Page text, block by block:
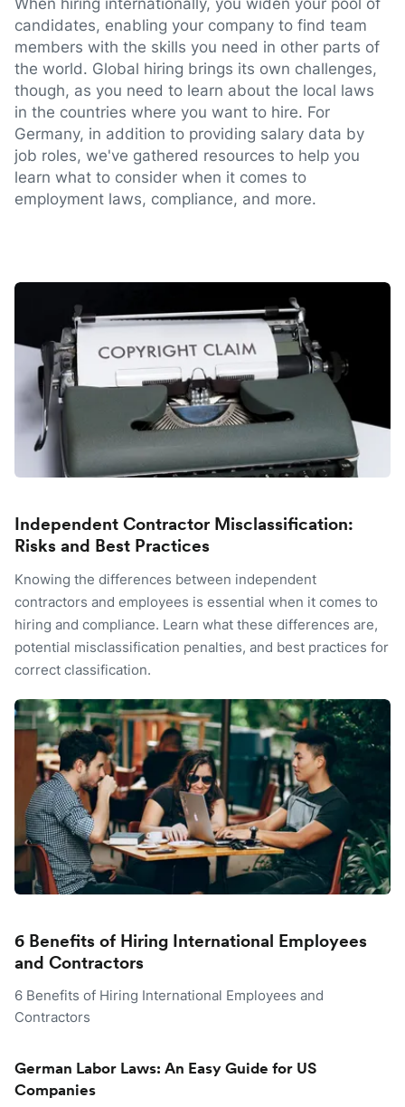
When hiring internationally, you widen your pool of
candidates, enabling your company to find team
members with the skills you need in other parts of
the world. Global hiring brings its own challenges,
though, as you need to learn about the local laws
in the countries where you want to hire. For
Germany, in addition to providing salary data by
job roles, we've gathered resources to help you
learn what to consider when it comes to
employment laws, compliance, and more.
Independent Contractor Misclassification:
Risks and Best Practices
Knowing the differences between independent
contractors and employees is essential when it comes to
hiring and compliance. Learn what these differences are,
potential misclassification penalties, and best practices for
correct classification.
6 Benefits of Hiring International Employees
and Contractors
6 Benefits of Hiring International Employees and
Contractors
German Labor Laws: An Easy Guide for US
Companies